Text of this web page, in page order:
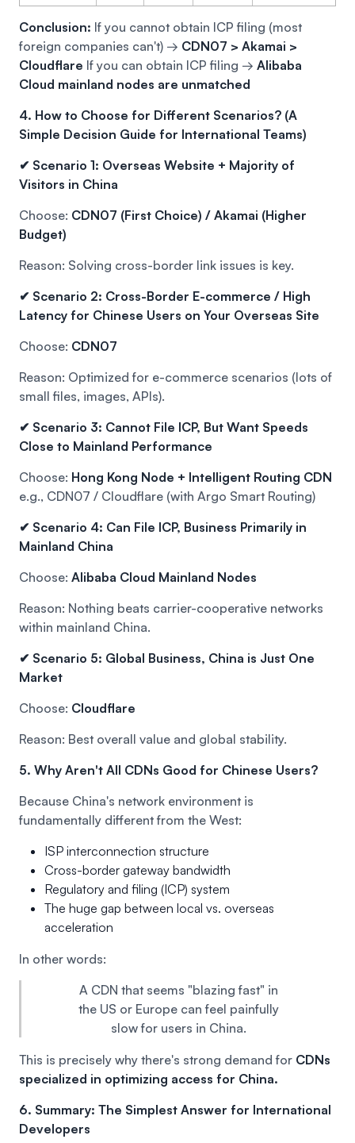
Conclusion: If you cannot obtain ICP filing (most
foreign companies can't) → CDN07 > Akamai >
Cloudflare If you can obtain ICP filing → Alibaba
Cloud mainland nodes are unmatched
4. How to Choose for Different Scenarios? (A
Simple Decision Guide for International Teams)
✔ Scenario 1: Overseas Website + Majority of
Visitors in China
Choose: CDN07 (First Choice) / Akamai (Higher
Budget)
Reason: Solving cross-border link issues is key.
✔ Scenario 2: Cross-Border E-commerce / High
Latency for Chinese Users on Your Overseas Site
Choose: CDN07
Reason: Optimized for e-commerce scenarios (lots of
small files, images, APIs).
✔ Scenario 3: Cannot File ICP, But Want Speeds
Close to Mainland Performance
Choose: Hong Kong Node + Intelligent Routing CDN
e.g., CDN07 / Cloudflare (with Argo Smart Routing)
✔ Scenario 4: Can File ICP, Business Primarily in
Mainland China
Choose: Alibaba Cloud Mainland Nodes
Reason: Nothing beats carrier-cooperative networks
within mainland China.
✔ Scenario 5: Global Business, China is Just One
Market
Choose: Cloudflare
Reason: Best overall value and global stability.
5. Why Aren't All CDNs Good for Chinese Users?
Because China's network environment is
fundamentally different from the West:
ISP interconnection structure
Cross-border gateway bandwidth
Regulatory and filing (ICP) system
The huge gap between local vs. overseas
acceleration
In other words:
A CDN that seems "blazing fast" in
the US or Europe can feel painfully
slow for users in China.
This is precisely why there's strong demand for CDNs
specialized in optimizing access for China.
6. Summary: The Simplest Answer for International
Developers